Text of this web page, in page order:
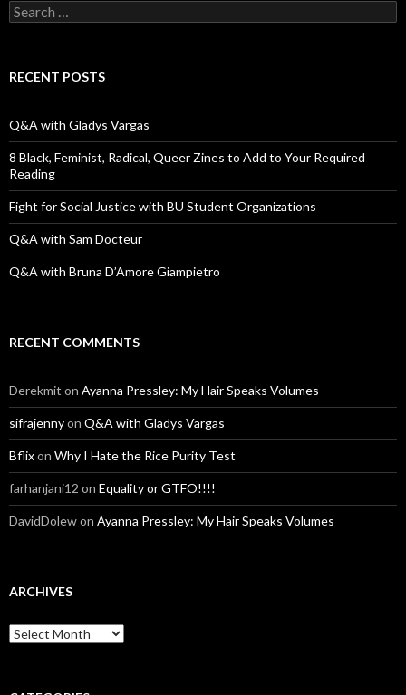
S
e
c
o
r
:
RECENT POSTS
Q&A with Gladys Vargas
8 Black, Feminist, Radical, Queer Zines to Add to Your Required
Reading
Fight for Social Justice with BU Student Organizations
Q&A with Sam Docteur
Q&A with Bruna D’Amore Giampietro
RECENT COMMENTS
Derekmit on Ayanna Pressley: My Hair Speaks Volumes
sifrajennyon Q&A with Gladys Vargas
Bflixon Why I Hate the Rice Purity Test
farhanjani12 on Equality or GTFO!!!!
DavidDolewon Ayanna Pressley: My Hair Speaks Volumes
ARCHIVES
A
r